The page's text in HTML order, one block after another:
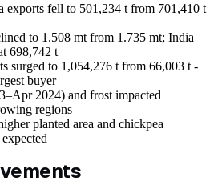
exports fell to 501,234 t from 701,410 t
to 1.508 mt from 1.735 mt; India
698,742 t
surged to 1,054,276 t from 66,003 t -
buyer
2024) and frost impacted
regions
planted area and chickpea